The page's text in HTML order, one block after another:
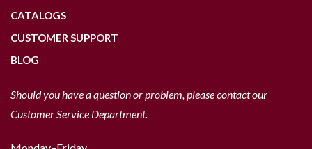
CATALOGS
CUSTOMER SUPPORT
BLOG
Should you have a question or problem, please contact our
Customer Service Department.